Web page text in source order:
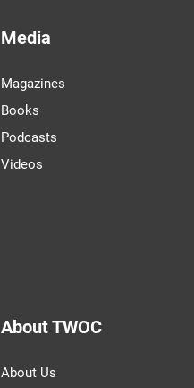
Media
Magazines
Books
Podcasts
Videos
About TWOC
About Us